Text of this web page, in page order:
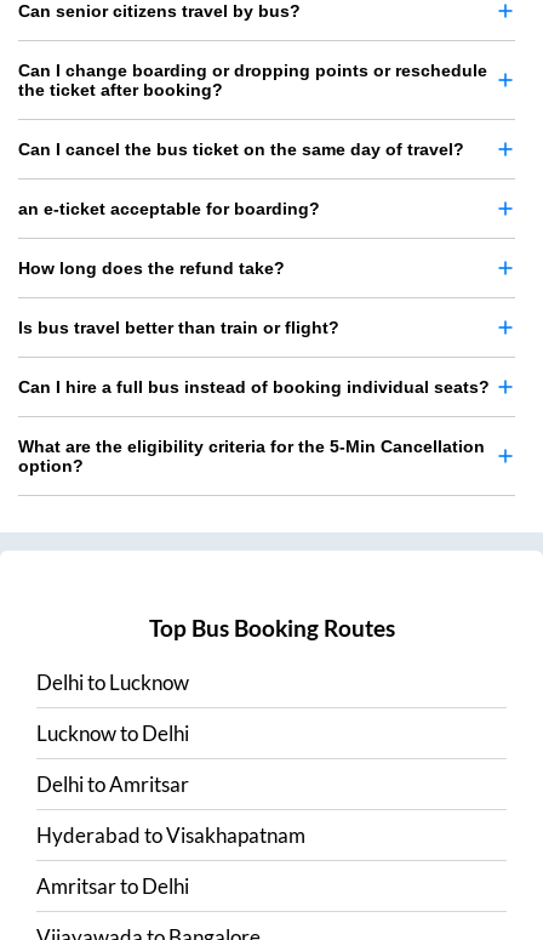
Can senior citizens travel by bus?
Can I change boarding or dropping points or reschedule
the ticket after booking?
Can I cancel the bus ticket on the same day of travel?
an e-ticket acceptable for boarding?
How long does the refund take?
Is bus travel better than train or flight?
Can I hire a full bus instead of booking individual seats?
What are the eligibility criteria for the 5-Min Cancellation
option?
Top Bus Booking Routes
DelhitoLucknow
LucknowtoDelhi
DelhitoAmritsar
HyderabadtoVisakhapatnam
AmritsartoDelhi